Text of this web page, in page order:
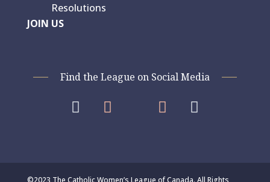
Resolutions
JOIN US
Find the League on Social Media
   
©2023 The Catholic Women’s League of Canada. All Rights